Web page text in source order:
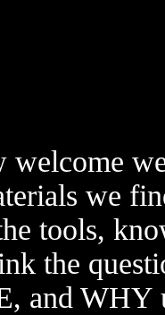
welcome
we
tools,
the
and WHY